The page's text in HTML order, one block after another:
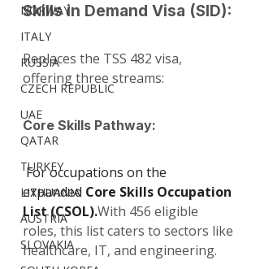
NORWAY
ITALY
RUSSIA
CZECH REPUBLIC
UAE
QATAR
TURKEY
LITHUANIA
AUSTRIA
SLOVAKIA
Skills in Demand Visa (SID):
Replaces the TSS 482 visa,
offering three streams:
Core Skills Pathway:
For occupations on the
expanded Core Skills Occupation
List (CSOL).With 456 eligible
roles, this list caters to sectors like
healthcare, IT, and engineering.